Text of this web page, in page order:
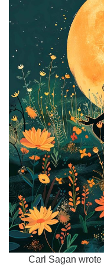
Email:
info@ufon.ca
Carl Sagan wrote